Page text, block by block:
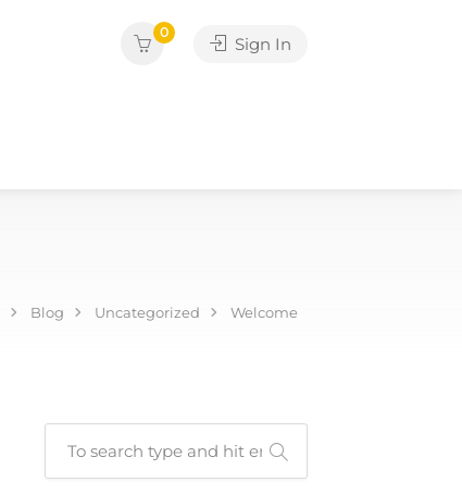
0
Sign In
Blog Uncategorized Welcome